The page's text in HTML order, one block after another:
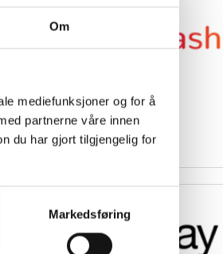
Om
mediefunksjoner og for å
partnerne våre innen
du har gjort tilgjengelig for
Markedsføring
Flash
restaurant voucher on mobile